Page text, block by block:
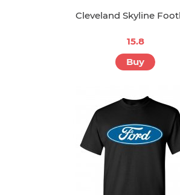
Cleveland Skyline
15.8
Buy